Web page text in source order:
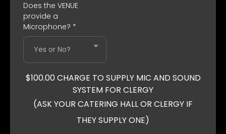
Does the VENUE
provide a
Microphone? *
Yes or No?
$100.00 CHARGE TO SUPPLY MIC AND SOUND
SYSTEM FOR CLERGY
(ASK YOUR CATERING HALL OR CLERGY IF
THEY SUPPLY ONE)